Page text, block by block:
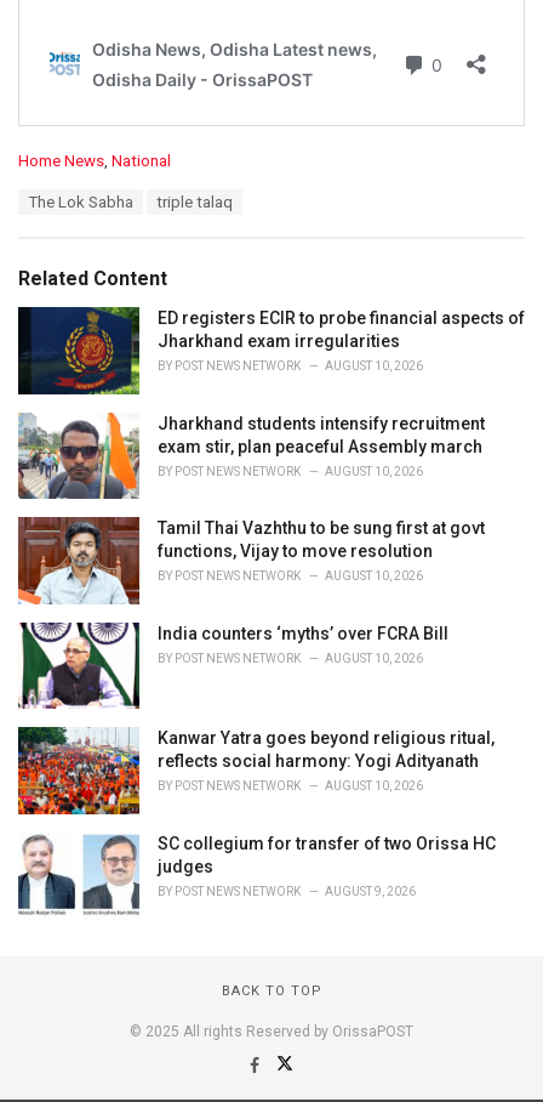
C
o
r
i
s
Home News, National
:
The Lok Sabha triple talaq
Related Content
ED registers ECIR to probe financial aspects of
Jharkhand exam irregularities
BY POST NEWS NETWORK AUGUST 10, 2026
Jharkhand students intensify recruitment
exam stir, plan peaceful Assembly march
BY POST NEWS NETWORK AUGUST 10, 2026
Tamil Thai Vazhthu to be sung first at govt
functions, Vijay to move resolution
BY POST NEWS NETWORK AUGUST 10, 2026
India counters ‘myths’ over FCRA Bill
BY POST NEWS NETWORK AUGUST 10, 2026
Kanwar Yatra goes beyond religious ritual,
reflects social harmony: Yogi Adityanath
BY POST NEWS NETWORK AUGUST 10, 2026
SC collegium for transfer of two Orissa HC
judges
BY POST NEWS NETWORK AUGUST 9, 2026
BACK TO TOP
© 2025 All rights Reserved by OrissaPOST